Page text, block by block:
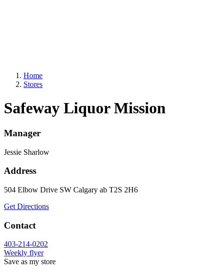
Home
Stores
Safeway Liquor Mission
Manager
Jessie Sharlow
Address
504 Elbow Drive SW Calgary ab T2S 2H6
Get Directions
Contact
403-214-0202
Weekly flyer
Save as my store